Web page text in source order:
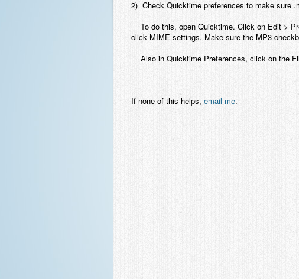
2) Check Quicktime preferences to make sure
To do this, open Quicktime. Click on Edit >
click MIME settings. Make sure the MP3
Also in Quicktime Preferences, click on the
If none of this helps, email me.